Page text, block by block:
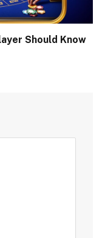
Should Know